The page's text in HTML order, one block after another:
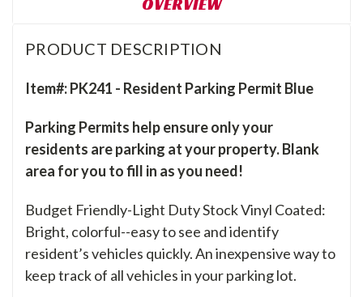
OVERVIEW
PRODUCT DESCRIPTION
Item#: PK241 - Resident Parking Permit Blue
Parking Permits help ensure only your
residents are parking at your property. Blank
area for you to fill in as you need!
Budget Friendly-Light Duty Stock Vinyl Coated:
Bright, colorful--easy to see and identify
resident’s vehicles quickly. An inexpensive way to
keep track of all vehicles in your parking lot.